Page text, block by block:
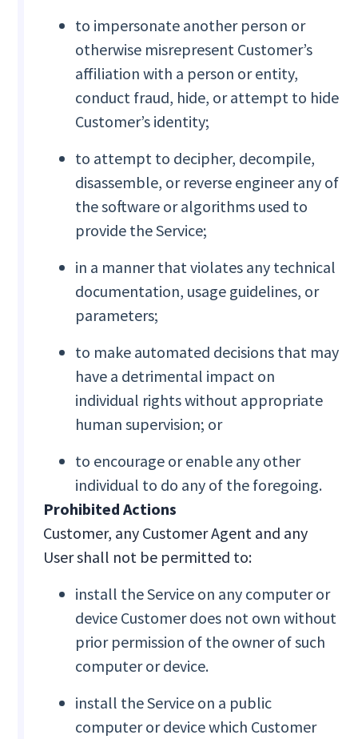
to impersonate another person or
otherwise misrepresent Customer’s
affiliation with a person or entity,
conduct fraud, hide, or attempt to hide
Customer’s identity;
to attempt to decipher, decompile,
disassemble, or reverse engineer any of
the software or algorithms used to
provide the Service;
in a manner that violates any technical
documentation, usage guidelines, or
parameters;
to make automated decisions that may
have a detrimental impact on
individual rights without appropriate
human supervision; or
to encourage or enable any other
individual to do any of the foregoing.
Prohibited Actions
Customer, any Customer Agent and any
User shall not be permitted to:
install the Service on any computer or
device Customer does not own without
prior permission of the owner of such
computer or device.
install the Service on a public
computer or device which Customer